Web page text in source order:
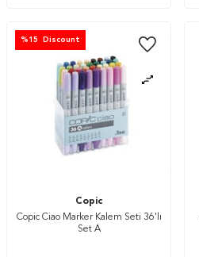
% 15 Discount
Copic
Copic Ciao Marker Kalem Seti 36'lı
Set A